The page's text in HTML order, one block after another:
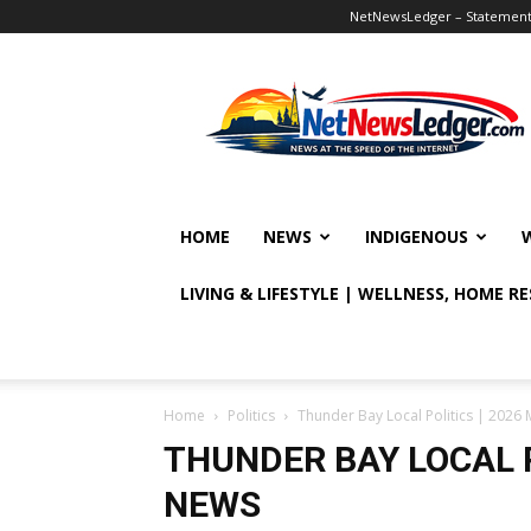
NetNewsLedger –
HOME NEWS INDIGENOUS
LIVING & LIFESTYLE | WELLNESS, HOME
Home Politics Thunder Bay Local Politics | 2026
THUNDER BAY
NEWS